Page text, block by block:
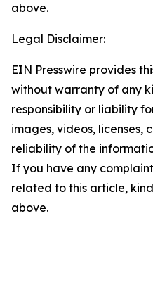
above.
Legal Disclaimer:
EIN Presswire provides
without warranty of any
responsibility or liability
images, videos, licenses,
reliability of the
If you have any
related to this article,
above.